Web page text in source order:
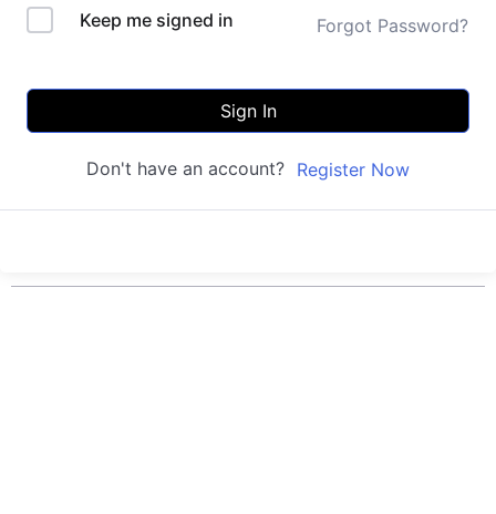
Keep me signed in Forgot Password?
Sign In
Don't have an account? Register Now